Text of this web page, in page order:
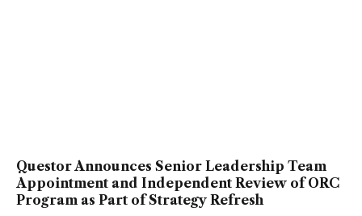
Questor Announces Senior Leadership Team
Appointment and Independent Review of ORC
Program as Part of Strategy Refresh